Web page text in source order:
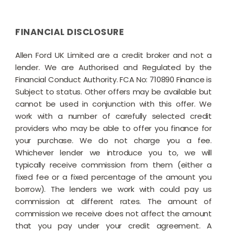
FINANCIAL DISCLOSURE
Allen Ford UK Limited are a credit broker and not a
lender. We are Authorised and Regulated by the
Financial Conduct Authority. FCA No: 710890 Finance is
Subject to status. Other offers may be available but
cannot be used in conjunction with this offer. We
work with a number of carefully selected credit
providers who may be able to offer you finance for
your purchase. We do not charge you a fee.
Whichever lender we introduce you to, we will
typically receive commission from them (either a
fixed fee or a fixed percentage of the amount you
borrow). The lenders we work with could pay us
commission at different rates. The amount of
commission we receive does not affect the amount
that you pay under your credit agreement. A